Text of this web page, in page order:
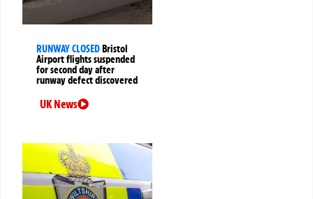
RUNWAY CLOSEDBristol
Airport flights suspended
for second day after
runway defect discovered
UK News